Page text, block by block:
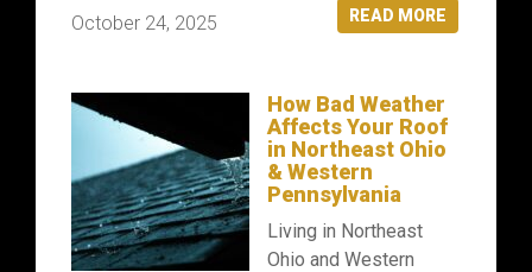
READ MORE
October 24, 2025
How Bad Weather
Affects Your Roof
in Northeast Ohio
& Western
Pennsylvania
Living in Northeast
Ohio and Western